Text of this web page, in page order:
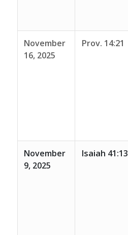
November
16, 2025
Prov. 14:21
November
9, 2025
Isaiah 41:13